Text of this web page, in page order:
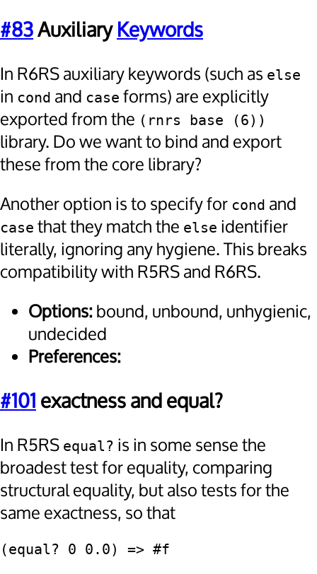
#83AuxiliaryKeywords
In R6RS auxiliary keywords (such as else
in cond and case forms) are explicitly
exported from the (rnrs base (6))
library. Do we want to bind and export
these from the core library?
Another option is to specify for cond and
case that they match the else identifier
literally, ignoring any hygiene. This breaks
compatibility with R5RS and R6RS.
Options:bound, unbound, unhygienic,
undecided
Preferences:
#101 exactness and equal?
In R5RS equal? is in some sense the
broadest test for equality, comparing
structural equality, but also tests for the
same exactness, so that
(equal? 0 0.0) => #f